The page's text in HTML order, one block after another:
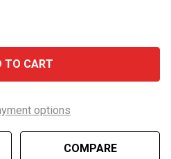
UNDEFINEDOF UNDEFINED
TO CART
options
COMPARE